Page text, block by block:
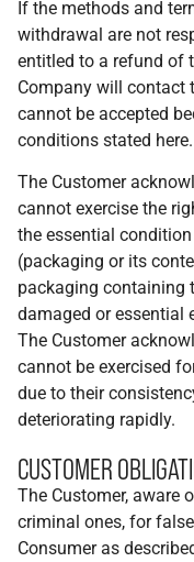
If the methods and
withdrawal are not
entitled to a refund of
Company will contact
cannot be accepted
conditions stated here.
The Customer
cannot exercise the
the essential
(packaging or its
packaging containing
damaged or essential
The Customer
cannot be exercised
due to their
deteriorating rapidly.
CUSTOMER
The Customer, aware
criminal ones, for
Consumer as